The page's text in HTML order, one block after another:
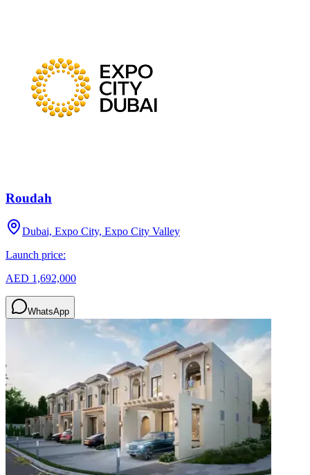
Roudah
Dubai, Expo City, Expo City Valley
Launch price:
AED 1,692,000
WhatsApp